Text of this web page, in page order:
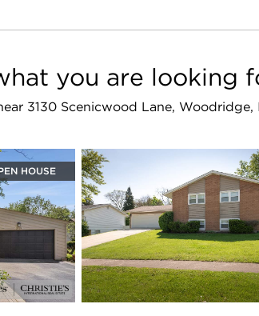
you are looking
3130 Scenicwood Lane, Woodridge,
HOUSE